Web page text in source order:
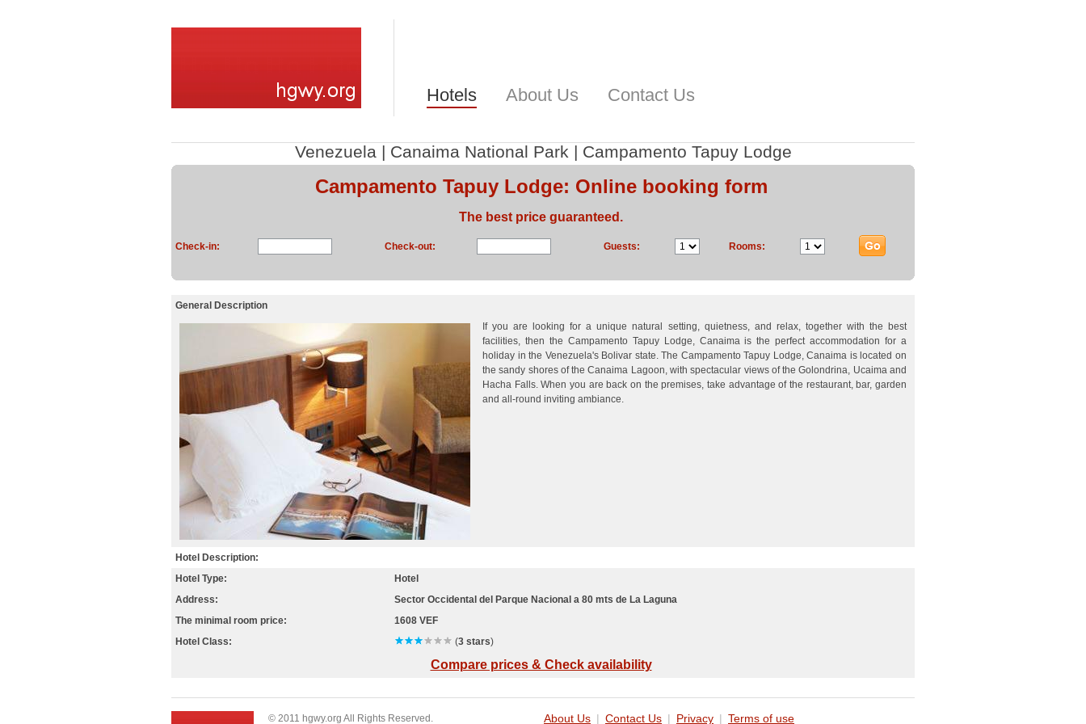
Hotels About Us Contact Us
Venezuela| Canaima National Park | Campamento Tapuy Lodge
Campamento Tapuy Lodge: Online booking form
The best price guaranteed.
Check-in: Check-out: Guests: Rooms:
General Description
If you are looking for a unique natural setting, quietness, and relax, together with the best
facilities, then the Campamento Tapuy Lodge, Canaima is the perfect accommodation for a
holiday in the Venezuela's Bolivar state. The Campamento Tapuy Lodge, Canaima is located on
the sandy shores of the Canaima Lagoon, with spectacular views of the Golondrina, Ucaima and
Hacha Falls. When you are back on the premises, take advantage of the restaurant, bar, garden
and all-round inviting ambiance.
Hotel Description:
Hotel Type:
Hotel
Address:
Sector Occidental del Parque Nacional a 80 mts de La Laguna
The minimal room price:
1608 VEF
Hotel Class:
(3 stars)
Compare prices & Check availability
© 2011 hgwy.org All Rights Reserved. About Us Contact Us Privacy Terms of use